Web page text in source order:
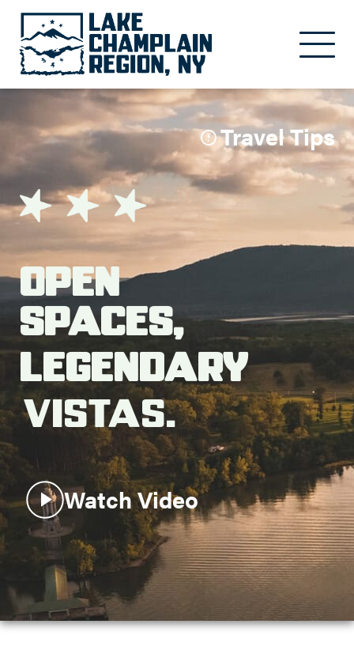
Search this site
Travel Tips
Open
Spaces,
Legendary
Vistas.
Watch Video